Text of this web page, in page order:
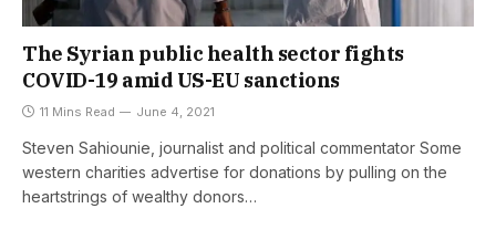
The Syrian public health sector fights
COVID-19 amid US-EU sanctions
11 Mins Read June 4, 2021
Steven Sahiounie, journalist and political commentator Some
western charities advertise for donations by pulling on the
heartstrings of wealthy donors…